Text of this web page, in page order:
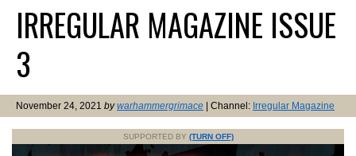
IRREGULAR MAGAZINE ISSUE
3
November 24, 2021 bywarhammergrimace | Channel: Irregular Magazine
SUPPORTED BY (TURN OFF)